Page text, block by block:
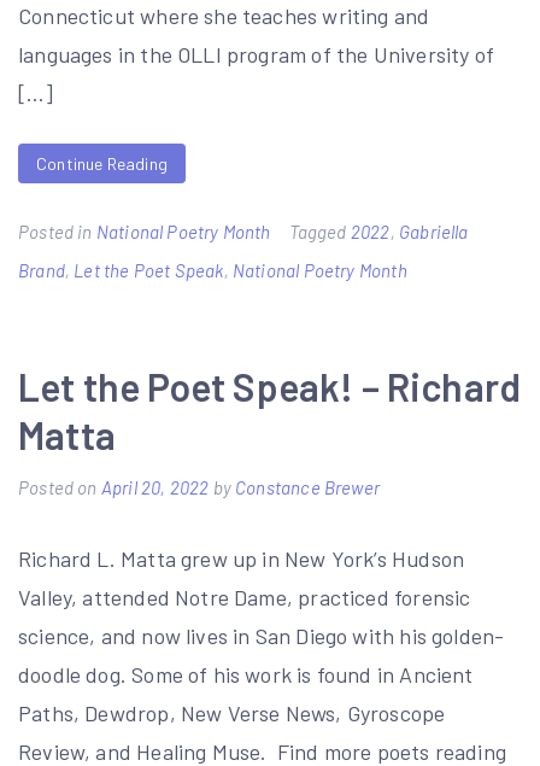
Connecticut where she teaches writing and
languages in the OLLI program of the University of
[…]
Continue Reading
Posted in National Poetry Month Tagged 2022, Gabriella
Brand, Let the Poet Speak, National Poetry Month
Let the Poet Speak! – Richard
Matta
Posted on April 20, 2022 by Constance Brewer
Richard L. Matta grew up in New York’s Hudson
Valley, attended Notre Dame, practiced forensic
science, and now lives in San Diego with his golden-
doodle dog. Some of his work is found in Ancient
Paths, Dewdrop, New Verse News, Gyroscope
Review, and Healing Muse. Find more poets reading